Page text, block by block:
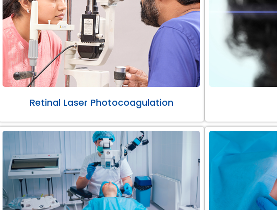
Retinal Laser Photocoagulation